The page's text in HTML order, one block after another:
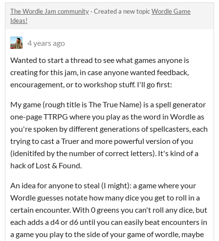
The Wordle Jam community · Created a new topicWordle Game
Ideas!
4 years ago
Wanted to start a thread to see what games anyone is
creating for this jam, in case anyone wanted feedback,
encouragement, or to workshop stuff. I'll go first:
My game (rough title is The True Name) is a spell generator
one-page TTRPG where you play as the word in Wordle as
you're spoken by different generations of spellcasters, each
trying to cast a Truer and more powerful version of you
(idenitifed by the number of correct letters). It's kind of a
hack of Lost & Found.
An idea for anyone to steal (I might): a game where your
Wordle guesses notate how many dice you get to roll in a
certain encounter. With 0 greens you can't roll any dice, but
each adds a d4 or d6 until you can easily beat encounters in
a game you play to the side of your game of wordle, maybe